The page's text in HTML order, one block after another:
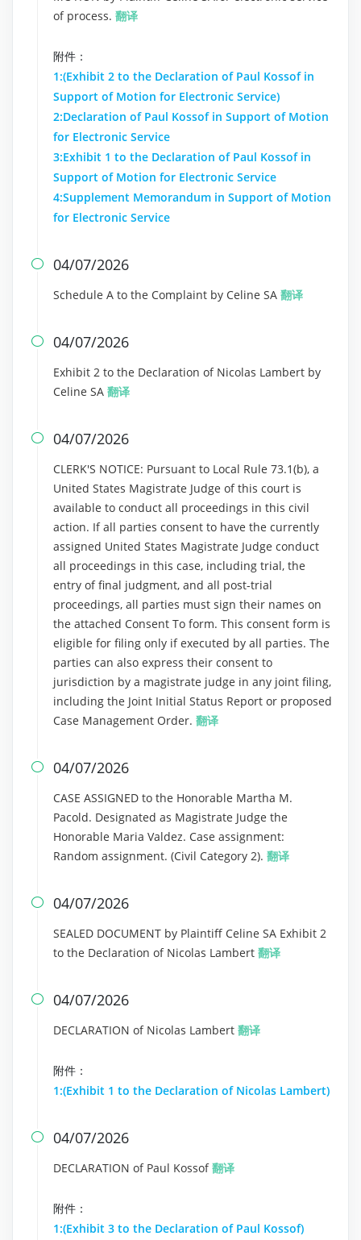
of process. 翻译
附件：
1:(Exhibit 2 to the Declaration of Paul Kossof in
Support of Motion for Electronic Service)
2:Declaration of Paul Kossof in Support of Motion
for Electronic Service
3:Exhibit 1 to the Declaration of Paul Kossof in
Support of Motion for Electronic Service
4:Supplement Memorandum in Support of Motion
for Electronic Service
 04/07/2026
Schedule A to the Complaint by Celine SA 翻译
 04/07/2026
Exhibit 2 to the Declaration of Nicolas Lambert by
Celine SA 翻译
 04/07/2026
CLERK'S NOTICE: Pursuant to Local Rule 73.1(b), a
United States Magistrate Judge of this court is
available to conduct all proceedings in this civil
action. If all parties consent to have the currently
assigned United States Magistrate Judge conduct
all proceedings in this case, including trial, the
entry of final judgment, and all post-trial
proceedings, all parties must sign their names on
the attached Consent To form. This consent form is
eligible for filing only if executed by all parties. The
parties can also express their consent to
jurisdiction by a magistrate judge in any joint filing,
including the Joint Initial Status Report or proposed
Case Management Order. 翻译
 04/07/2026
CASE ASSIGNED to the Honorable Martha M.
Pacold. Designated as Magistrate Judge the
Honorable Maria Valdez. Case assignment:
Random assignment. (Civil Category 2). 翻译
 04/07/2026
SEALED DOCUMENT by Plaintiff Celine SA Exhibit 2
to the Declaration of Nicolas Lambert 翻译
 04/07/2026
DECLARATION of Nicolas Lambert 翻译
附件：
1:(Exhibit 1 to the Declaration of Nicolas Lambert)
 04/07/2026
DECLARATION of Paul Kossof翻译
附件：
1:(Exhibit 3 to the Declaration of Paul Kossof)